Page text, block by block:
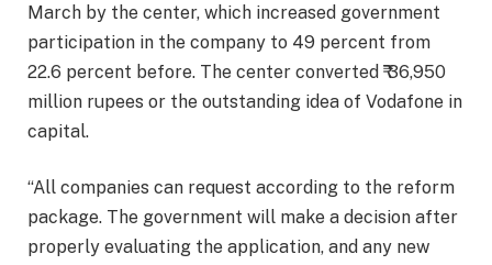
March by the center, which increased government
participation in the company to 49 percent from
22.6 percent before. The center converted ₹ 36,950
million rupees or the outstanding idea of ​​Vodafone in
capital.
“All companies can request according to the reform
package. The government will make a decision after
properly evaluating the application, and any new